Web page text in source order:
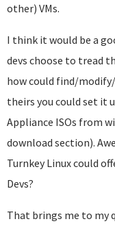
other) VMs.
I think it would be a
devs choose to tread
how could find/
theirs you could set it
Appliance ISOs from
download section).
Turnkey Linux could
Devs?
That brings me to my